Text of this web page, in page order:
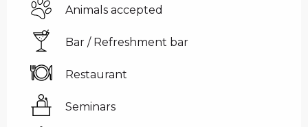
Animals accepted
Bar / Refreshment bar
Restaurant
Seminars